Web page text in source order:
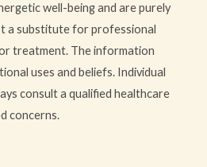
well-being and are purely
a substitute for professional
treatment. The information
uses and beliefs. Individual
consult a qualified healthcare
concerns.